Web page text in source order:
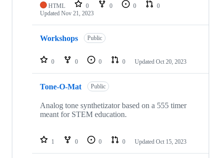
HTML 0 0 0
0
Updated Nov 21, 2023
Workshops Public
0 0 0 0 Updated Oct 20, 2023
Tone-O-Mat Public
Analog tone synthetizator based on a 555 timer
meant for STEM education.
1 0 0 0 Updated Oct 15, 2023